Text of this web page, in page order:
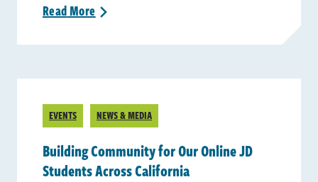
ReadMore >
EVENTS NEWS & MEDIA
Building Community for Our Online JD
Students Across California